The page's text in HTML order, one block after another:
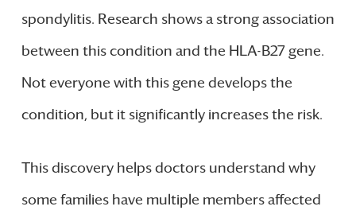
spondylitis. Research shows a strong association
between this condition and the HLA-B27 gene.
Not everyone with this gene develops the
condition, but it significantly increases the risk.
This discovery helps doctors understand why
some families have multiple members affected